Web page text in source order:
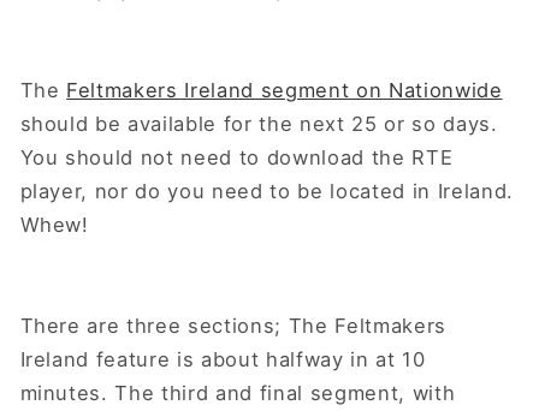
The Feltmakers Ireland segment on Nationwide
should be available for the next 25 or so days.
You should not need to download the RTE
player, nor do you need to be located in Ireland.
Whew!
There are three sections; The Feltmakers
Ireland feature is about halfway in at 10
minutes. The third and final segment, with